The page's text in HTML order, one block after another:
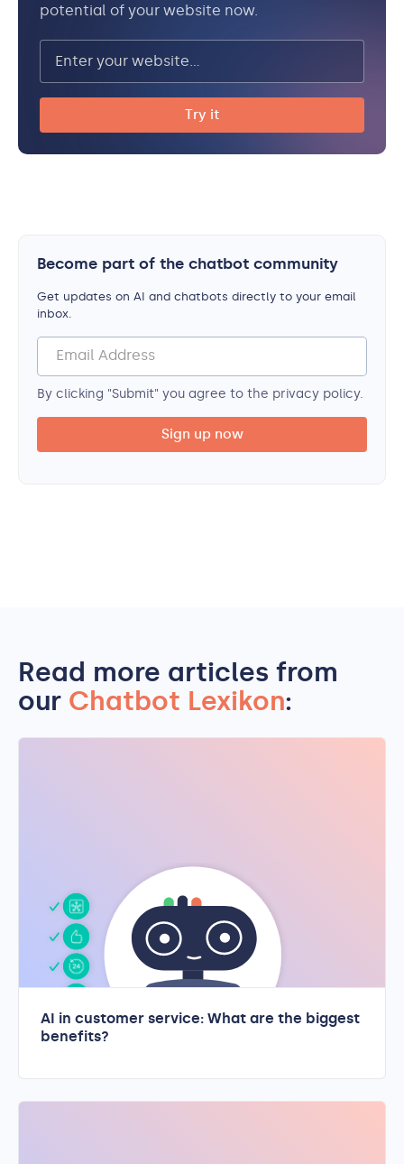
potential of your website now.
Become part of the chatbot community
Get updates on AI and chatbots directly to your email
inbox.
By clicking "Submit" you agree to the privacy policy.
Read more articles from
our Chatbot Lexikon:
AI in customer service: What are the biggest
benefits?